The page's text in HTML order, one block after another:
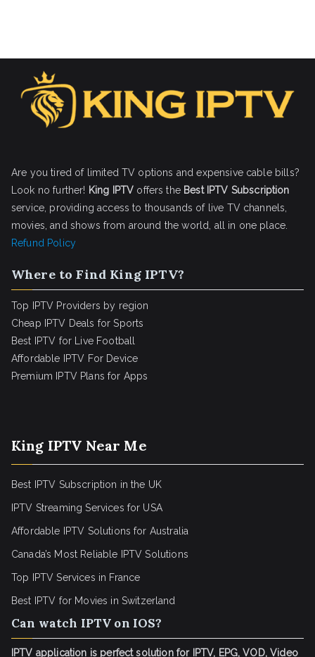
Are you tired of limited TV options and expensive cable bills?
Look no further! King IPTV offers the Best IPTV Subscription
service, providing access to thousands of live TV channels,
movies, and shows from around the world, all in one place.
Refund Policy
Where to Find King IPTV?
Top IPTV Providers by region
Cheap IPTV Deals for Sports
Best IPTV for Live Football
Affordable IPTV For Device
Premium IPTV Plans for Apps
King IPTV Near Me
Best IPTV Subscription in the UK
IPTV Streaming Services for USA
Affordable IPTV Solutions for Australia
Canada’s Most Reliable IPTV Solutions
Top IPTV Services in France
Best IPTV for Movies in Switzerland
Can watch IPTV on IOS?
IPTV application is perfect solution for IPTV, EPG, VOD, Video